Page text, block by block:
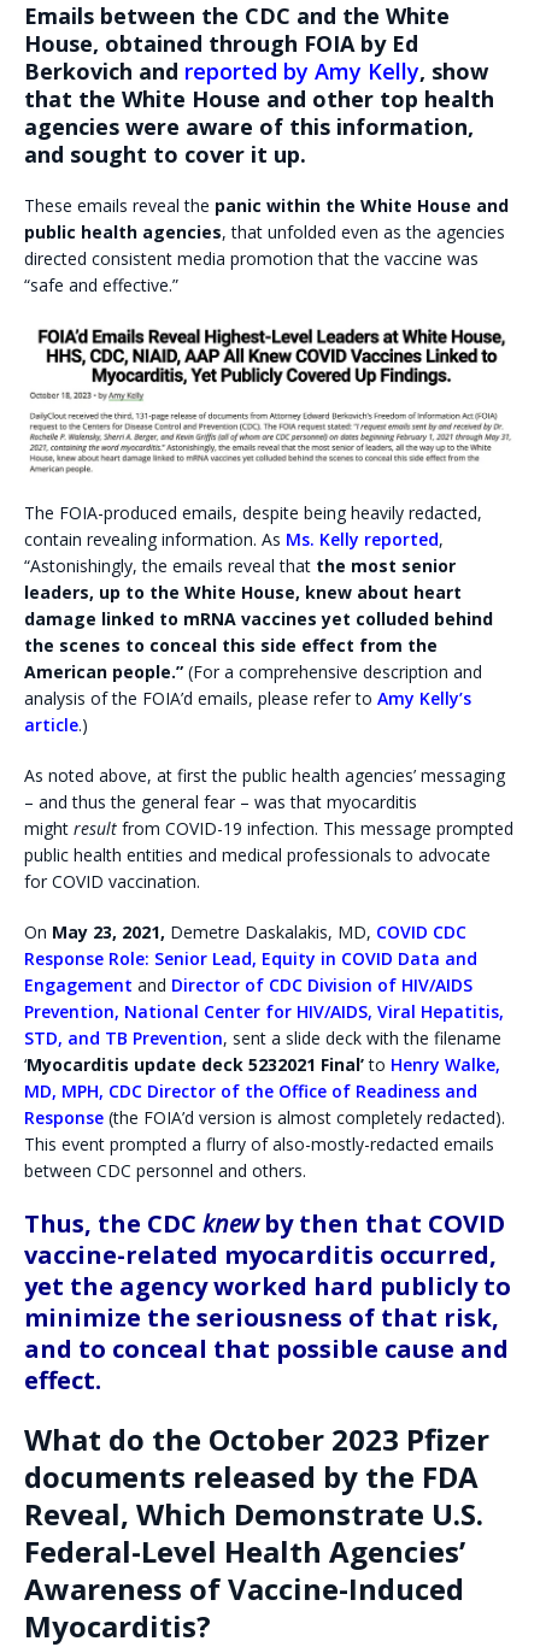
Emails between the CDC and the White
House, obtained through FOIA by Ed
Berkovich and reported by Amy Kelly, show
that the White House and other top health
agencies were aware of this information,
and sought to cover it up.
These emails reveal the panic within the White House and
public health agencies, that unfolded even as the agencies
directed consistent media promotion that the vaccine was
“safe and effective.”
The FOIA-produced emails, despite being heavily redacted,
contain revealing information. As Ms. Kelly reported,
“Astonishingly, the emails reveal that the most senior
leaders, up to the White House, knew about heart
damage linked to mRNA vaccines yet colluded behind
the scenes to conceal this side effect from the
American people.” (For a comprehensive description and
analysis of the FOIA’d emails, please refer to Amy Kelly’s
article.)
As noted above, at first the public health agencies’ messaging
– and thus the general fear – was that myocarditis
might result from COVID-19 infection. This message prompted
public health entities and medical professionals to advocate
for COVID vaccination.
On May 23, 2021, Demetre Daskalakis, MD, COVID CDC
Response Role: Senior Lead, Equity in COVID Data and
Engagement and Director of CDC Division of HIV/AIDS
Prevention, National Center for HIV/AIDS, Viral Hepatitis,
STD, and TB Prevention, sent a slide deck with the filename
‘Myocarditis update deck 5232021 Final’to Henry Walke,
MD, MPH, CDC Director of the Office of Readiness and
Response (the FOIA’d version is almost completely redacted).
This event prompted a flurry of also-mostly-redacted emails
between CDC personnel and others.
Thus, the CDC knewby then that COVID
vaccine-related myocarditis occurred,
yet the agency worked hard publicly to
minimize the seriousness of that risk,
and to conceal that possible cause and
effect.
What do the October 2023 Pfizer
documents released by the FDA
Reveal, Which Demonstrate U.S.
Federal-Level Health Agencies’
Awareness of Vaccine-Induced
Myocarditis?